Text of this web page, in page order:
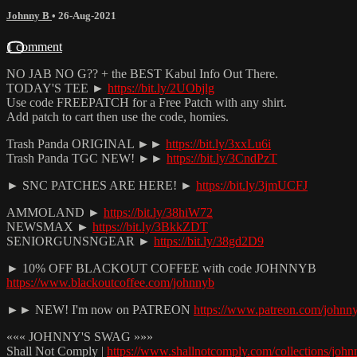
Johnny B • 26-Aug-2021
1 comment
NO JAB NO G?? + the BEST Kabul Info Out There.
TODAY'S TEE ► https://bit.ly/2UObjlg
Use code FREEPATCH for a Free Patch with any shirt.
Add patch to cart then use the code, homies.
Trash Panda ORIGINAL ►► https://bit.ly/3xxLu6i
Trash Panda TGC NEW! ►► https://bit.ly/3CndPzT
► SNC PATCHES ARE HERE! ► https://bit.ly/3jmUCFJ
AMMOLAND ► https://bit.ly/38hiW72
NEWSMAX ► https://bit.ly/3BkkZDT
SENIORGUNSNGEAR ► https://bit.ly/38gd2D9
► 10% OFF BLACKOUT COFFEE with code JOHNNYB
https://www.blackoutcoffee.com/johnnyb
►► NEW! I'm now on PATREON https://www.patreon.com/
««« JOHNNY'S SWAG »»»
Shall Not Comply | https://www.shallnotcomply.com/collections/